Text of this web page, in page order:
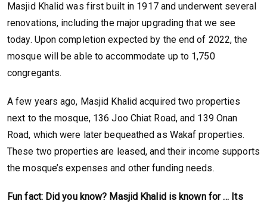
Masjid Khalid was first built in 1917 and underwent several
renovations, including the major upgrading that we see
today. Upon completion expected by the end of 2022, the
mosque will be able to accommodate up to 1,750
congregants.
A few years ago, Masjid Khalid acquired two properties
next to the mosque, 136 Joo Chiat Road, and 139 Onan
Road, which were later bequeathed as Wakaf properties.
These two properties are leased, and their income supports
the mosque’s expenses and other funding needs.
Fun fact: Did you know? Masjid Khalid is known for … Its